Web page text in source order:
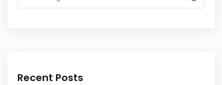
for:
Recent Posts